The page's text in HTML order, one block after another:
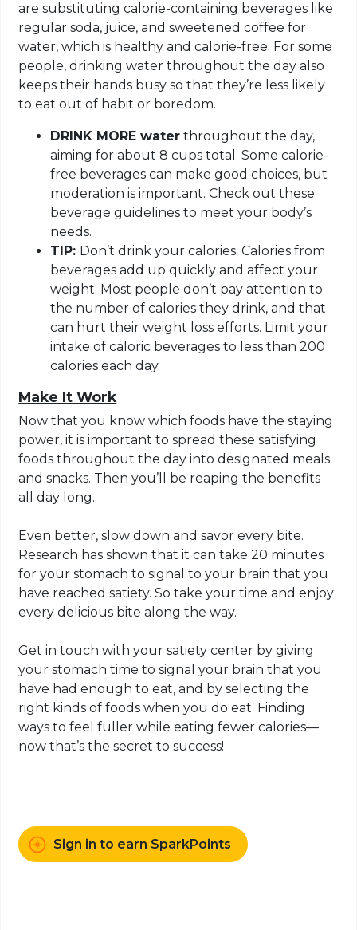
are substituting calorie-containing beverages like
regular soda, juice, and sweetened coffee for
water, which is healthy and calorie-free. For some
people, drinking water throughout the day also
keeps their hands busy so that they’re less likely
to eat out of habit or boredom.
DRINK MORE water throughout the day,
aiming for about 8 cups total. Some calorie-
free beverages can make good choices, but
moderation is important. Check out these
beverage guidelines to meet your body’s
needs.
TIP: Don’t drink your calories. Calories from
beverages add up quickly and affect your
weight. Most people don’t pay attention to
the number of calories they drink, and that
can hurt their weight loss efforts. Limit your
intake of caloric beverages to less than 200
calories each day.
Make It Work
Now that you know which foods have the staying
power, it is important to spread these satisfying
foods throughout the day into designated meals
and snacks. Then you’ll be reaping the benefits
all day long.
Even better, slow down and savor every bite.
Research has shown that it can take 20 minutes
for your stomach to signal to your brain that you
have reached satiety. So take your time and enjoy
every delicious bite along the way.
Get in touch with your satiety center by giving
your stomach time to signal your brain that you
have had enough to eat, and by selecting the
right kinds of foods when you do eat. Finding
ways to feel fuller while eating fewer calories—
now that’s the secret to success!
Sign in to earn SparkPoints